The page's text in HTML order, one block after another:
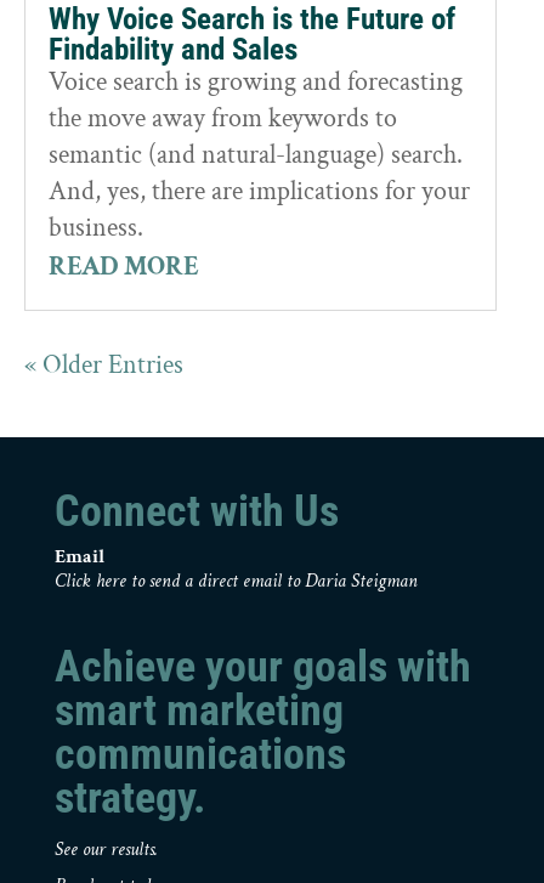
Why Voice Search is the Future of
Findability and Sales
Voice search is growing and forecasting
the move away from keywords to
semantic (and natural-language) search.
And, yes, there are implications for your
business.
READ MORE
« Older Entries
Connect with Us
Email
Click here to send a direct email to Daria Steigman
Achieve your goals with
smart marketing
communications
strategy.
See our results.